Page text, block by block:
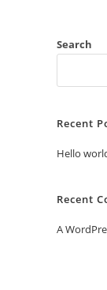
Search
Recent
Hello
Recent
A